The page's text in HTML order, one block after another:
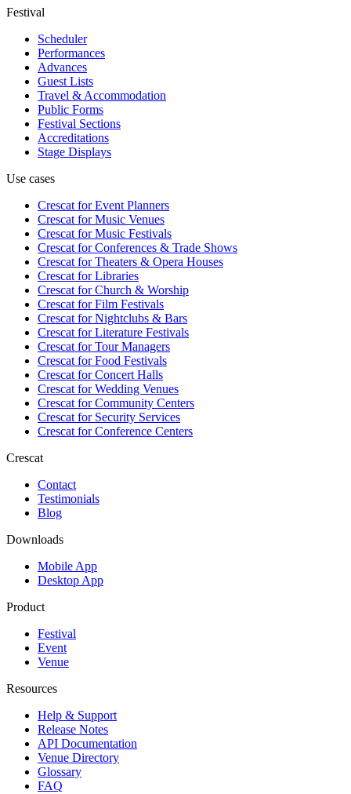
Festival
Scheduler
Performances
Advances
Guest Lists
Travel & Accommodation
Public Forms
Festival Sections
Accreditations
Stage Displays
Use cases
Crescat forEvent Planners
Crescat forMusic Venues
Crescat forMusic Festivals
Crescat forConferences & Trade Shows
Crescat forTheaters & Opera Houses
Crescat forLibraries
Crescat forChurch & Worship
Crescat forFilm Festivals
Crescat forNightclubs & Bars
Crescat forLiterature Festivals
Crescat forTour Managers
Crescat forFood Festivals
Crescat forConcert Halls
Crescat forWedding Venues
Crescat forCommunity Centers
Crescat forSecurity Services
Crescat forConference Centers
Crescat
Contact
Testimonials
Blog
Downloads
Mobile App
Desktop App
Product
Festival
Event
Venue
Resources
Help & Support
Release Notes
API Documentation
Venue Directory
Glossary
FAQ